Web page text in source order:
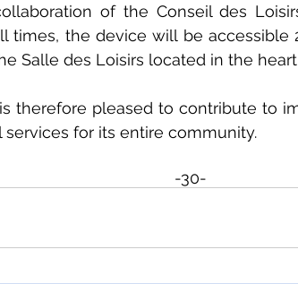
of the Conseil des
times, the device will be accessible
Salle des Loisirs located in the
therefore pleased to contribute to
services for its entire community.
-30-